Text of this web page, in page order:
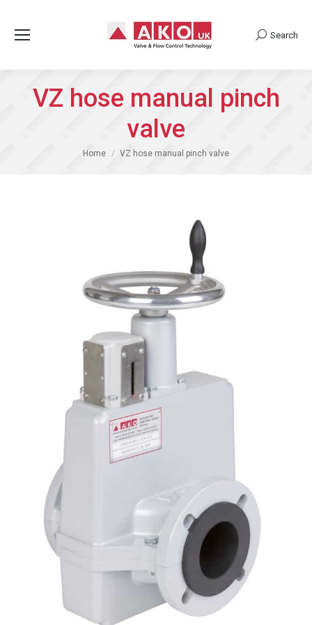
Search:
Search
VZ hose manual pinch
valve
You are here:
Home VZ hose manual pinch valve